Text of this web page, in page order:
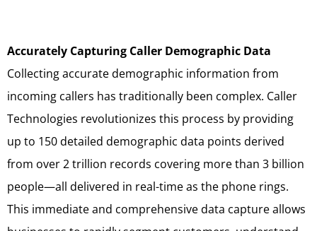
Accurately Capturing Caller Demographic Data
Collecting accurate demographic information from
incoming callers has traditionally been complex. Caller
Technologies revolutionizes this process by providing
up to 150 detailed demographic data points derived
from over 2 trillion records covering more than 3 billion
people—all delivered in real-time as the phone rings.
This immediate and comprehensive data capture allows